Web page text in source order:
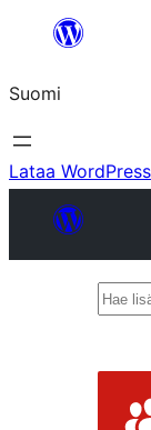
Suomi
Lataa WordPress
Hae